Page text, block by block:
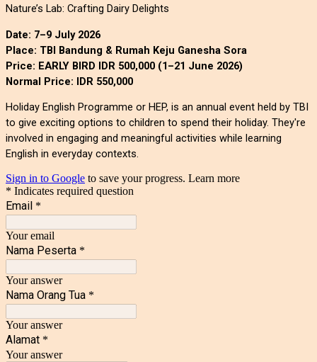
Nature’s Lab: Crafting Dairy Delights
Date: 7–9 July 2026
Place: TBI Bandung & Rumah Keju Ganesha Sora
Price: EARLY BIRD IDR 500,000 (1–21 June 2026)
Normal Price: IDR 550,000
Holiday English Programme or HEP, is an annual event held by TBI
to give exciting options to children to spend their holiday. They're
involved in engaging and meaningful activities while learning
English in everyday contexts.
Sign in to Google to save your progress. Learn more
* Indicates required question
Email *
Your email
Nama Peserta *
Your answer
Nama Orang Tua *
Your answer
Alamat *
Your answer